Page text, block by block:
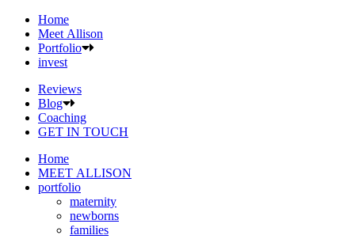
Home
Meet Allison
Portfolio
invest
Reviews
Blog
Coaching
GET IN TOUCH
Home
MEET ALLISON
portfolio
maternity
newborns
families